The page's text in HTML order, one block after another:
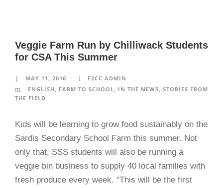
Veggie Farm Run by Chilliwack Students
for CSA This Summer
MAY 11, 2016
F2CC ADMIN
ENGLISH
FARM TO SCHOOL IN THE NEWS STORIES FROM
THE FIELD
Kids will be learning to grow food sustainably on the
Sardis Secondary School Farm this summer. Not
only that, SSS students will also be running a
veggie bin business to supply 40 local families with
fresh produce every week. “This will be the first